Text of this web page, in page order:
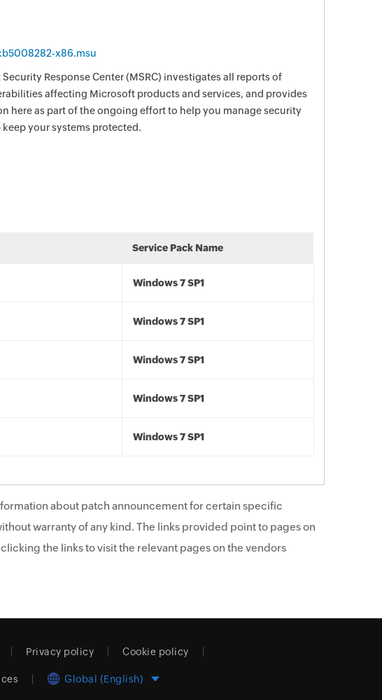
x86.msu
Response Center (MSRC) investigates all reports of
affecting Microsoft products and services, and provides
here as part of the ongoing effort to help you manage security
keep your systems protected.
Service Pack Name
Windows 7 SP1
Windows 7 SP1
Windows 7 SP1
Windows 7 SP1
Windows 7 SP1
about patch announcement for certain specific
warranty of any kind. The links provided point to pages on
the links to visit the relevant pages on the vendors
Privacy policy Cookie policy
Global (English)